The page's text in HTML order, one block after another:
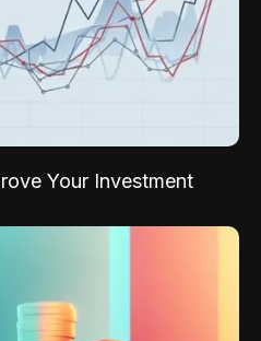
Your Investment